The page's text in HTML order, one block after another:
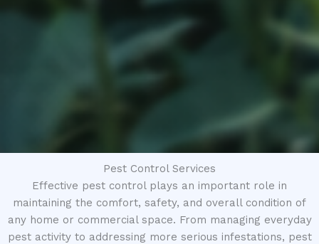
Pest Control Services
Effective pest control plays an important role in
maintaining the comfort, safety, and overall condition of
any home or commercial space. From managing everyday
pest activity to addressing more serious infestations, pest